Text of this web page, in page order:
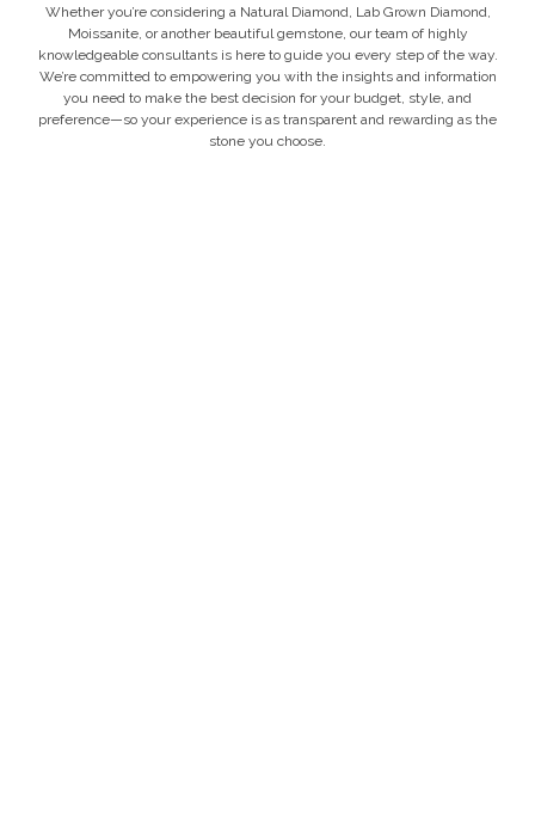
Whether you’re considering a Natural Diamond, Lab Grown Diamond,
Moissanite, or another beautiful gemstone, our team of highly
knowledgeable consultants is here to guide you every step of the way.
We’re committed to empowering you with the insights and information
you need to make the best decision for your budget, style, and
preference—so your experience is as transparent and rewarding as the
stone you choose.